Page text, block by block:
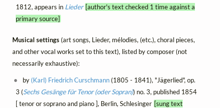
1812, appears in Lieder [author's text checked 1 time against a
primary source]
Musical settings(art songs, Lieder, mélodies, (etc.), choral pieces,
and other vocal works set to this text), listed by composer (not
necessarily exhaustive):
by (Karl) Friedrich Curschmann(1805 - 1841), "Jägerlied", op.
3 (Sechs Gesänge für Tenor (oder Sopran)) no. 3, published 1854
[ tenor or soprano and piano ], Berlin, Schlesinger [sung text